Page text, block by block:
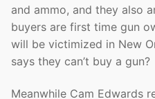
and ammo, and they also
buyers are first time gun
will be victimized in New
says they can’t buy a gun?
Meanwhile Cam Edwards